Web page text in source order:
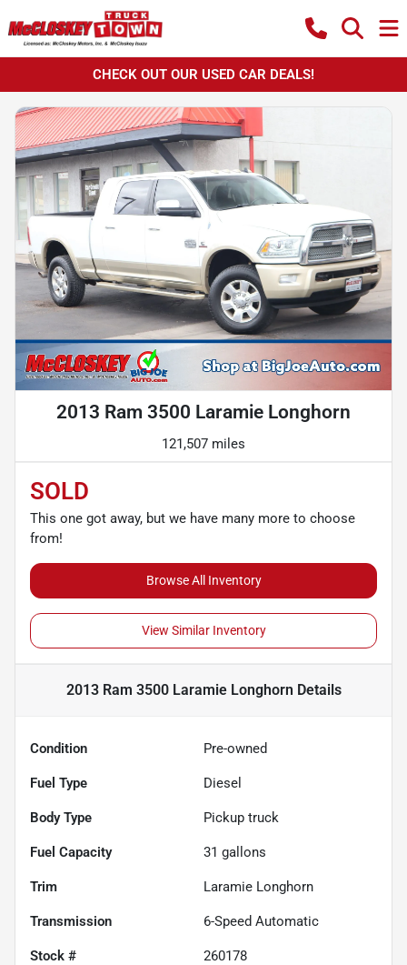
CHECK OUT OUR USED CAR DEALS!
2013 Ram 3500 Laramie Longhorn
121,507 miles
SOLD
This one got away, but we have many more to choose
from!
Browse All Inventory
View Similar Inventory
2013 Ram 3500 Laramie Longhorn Details
Condition Pre-owned
Fuel Type Diesel
Body Type Pickup truck
Fuel Capacity 31 gallons
Trim Laramie Longhorn
Transmission 6-Speed Automatic
Stock # 260178